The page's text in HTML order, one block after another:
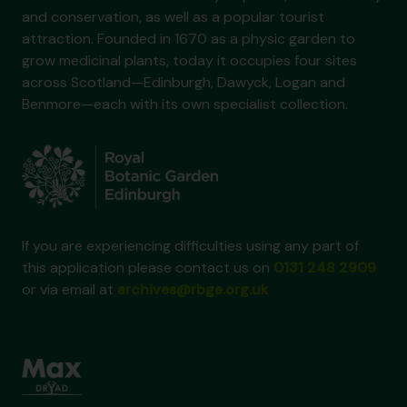
and conservation, as well as a popular tourist
attraction. Founded in 1670 as a physic garden to
grow medicinal plants, today it occupies four sites
across Scotland—Edinburgh, Dawyck, Logan and
Benmore—each with its own specialist collection.
If you are experiencing difficulties using any part of
this application please contact us on
or via email at